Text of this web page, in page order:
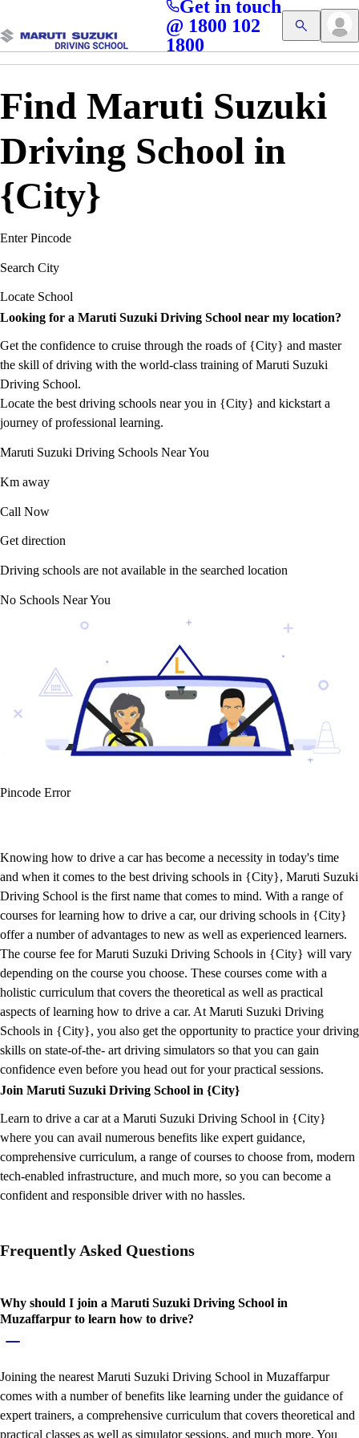
Access blogs, Quizzes, and the latest driving updates at
your fingertips!
Get App
Get in touch
@ 1800 102
1800
Find Maruti Suzuki
Driving School in
{City}
Enter Pincode
Search City
Locate School
Looking for a Maruti Suzuki Driving School near my location?
Get the confidence to cruise through the roads of {City} and master
the skill of driving with the world-class training of Maruti Suzuki
Driving School.
Locate the best driving schools near you in {City} and kickstart a
journey of professional learning.
Maruti Suzuki Driving Schools Near You
Km away
Call Now
Get direction
Driving schools are not available in the searched location
No Schools Near You
Pincode Error
Knowing how to drive a car has become a necessity in today's time
and when it comes to the best driving schools in {City}, Maruti Suzuki
Driving School is the first name that comes to mind. With a range of
courses for learning how to drive a car, our driving schools in {City}
offer a number of advantages to new as well as experienced learners.
The course fee for Maruti Suzuki Driving Schools in {City} will vary
depending on the course you choose. These courses come with a
holistic curriculum that covers the theoretical as well as practical
aspects of learning how to drive a car. At Maruti Suzuki Driving
Schools in {City}, you also get the opportunity to practice your driving
skills on state-of-the- art driving simulators so that you can gain
confidence even before you head out for your practical sessions.
Join Maruti Suzuki Driving School in {City}
Learn to drive a car at a Maruti Suzuki Driving School in {City}
where you can avail numerous benefits like expert guidance,
comprehensive curriculum, a range of courses to choose from, modern
tech-enabled infrastructure, and much more, so you can become a
confident and responsible driver with no hassles.
Frequently Asked Questions
Why should I join a Maruti Suzuki Driving School in
Muzaffarpur to learn how to drive?
Joining the nearest Maruti Suzuki Driving School in Muzaffarpur
comes with a number of benefits like learning under the guidance of
expert trainers, a comprehensive curriculum that covers theoretical and
practical classes as well as simulator sessions, and much more. You